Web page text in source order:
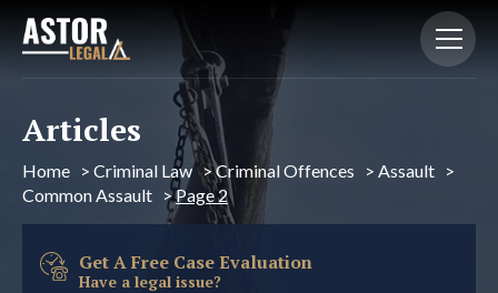
Articles
Home > Criminal Law >Criminal Offences > Assault >
Common Assault >Page 2
Get A Free Case Evaluation
Have a legal issue?